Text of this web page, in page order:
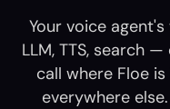
Your voice
LLM, TTS, search
call where Floe
everywhere